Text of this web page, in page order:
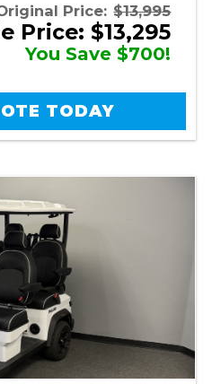
Price: $13,995
Price: $13,295
You Save $700!
TODAY